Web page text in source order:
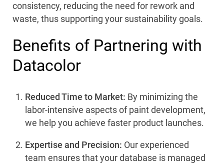
consistency, reducing the need for rework and
waste, thus supporting your sustainability goals.
Benefits of Partnering with
Datacolor
Reduced Time to Market: By minimizing the
labor-intensive aspects of paint development,
we help you achieve faster product launches.
Expertise and Precision: Our experienced
team ensures that your database is managed